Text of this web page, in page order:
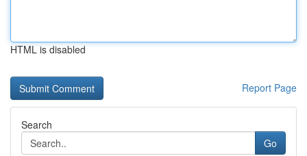
HTML is disabled
Report Page
Search
Go